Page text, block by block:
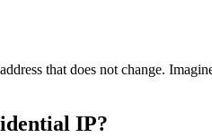
that does not change.
IP?